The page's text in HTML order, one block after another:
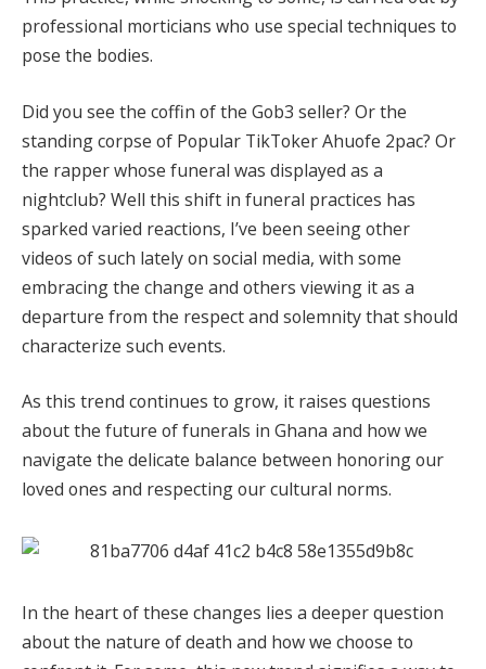
professional morticians who use special techniques to
pose the bodies.
Did you see the coffin of the Gob3 seller? Or the
standing corpse of Popular TikToker Ahuofe 2pac? Or
the rapper whose funeral was displayed as a
nightclub? Well this shift in funeral practices has
sparked varied reactions, I’ve been seeing other
videos of such lately on social media, with some
embracing the change and others viewing it as a
departure from the respect and solemnity that should
characterize such events.
As this trend continues to grow, it raises questions
about the future of funerals in Ghana and how we
navigate the delicate balance between honoring our
loved ones and respecting our cultural norms.
In the heart of these changes lies a deeper question
about the nature of death and how we choose to